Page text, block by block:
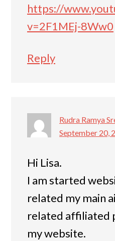
https://
v=2F1MEj-8Ww0
Reply
Rudra Ramya
September 20,
Hi Lisa.
I am started
related my main
related affiliated
my website.